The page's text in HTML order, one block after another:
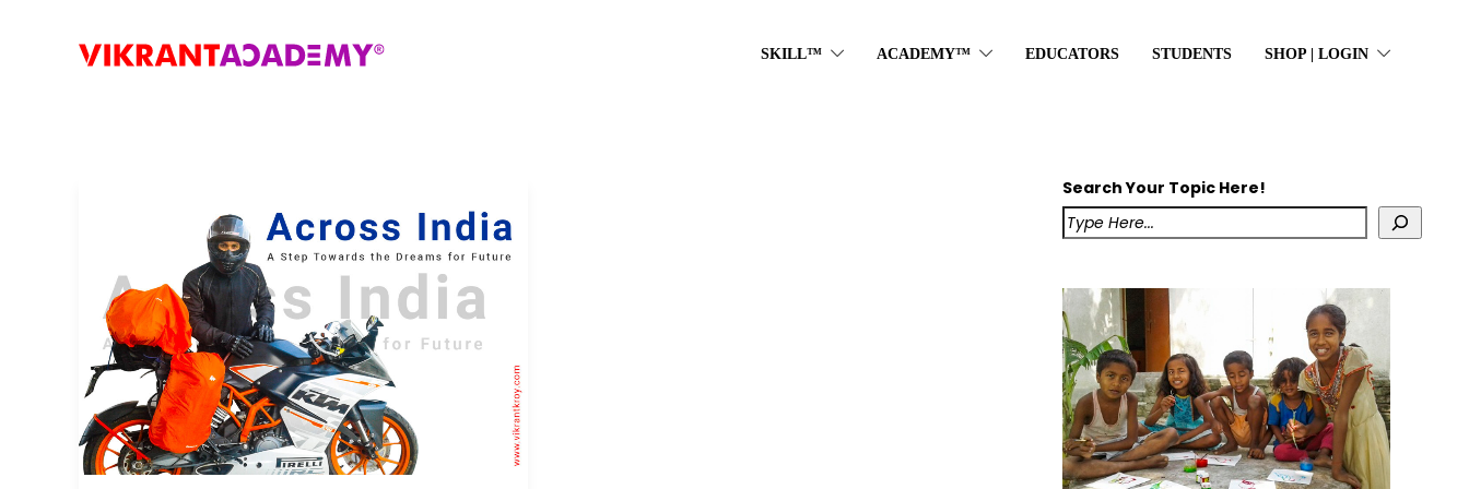
SKILL™ ACADEMY™ EDUCATORS STUDENTS SHOP | LOGIN
Search Your Topic Here!